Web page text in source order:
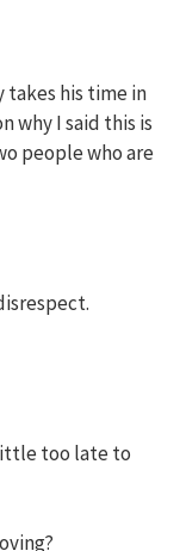
his time in
why I said this is
people who are
too late to